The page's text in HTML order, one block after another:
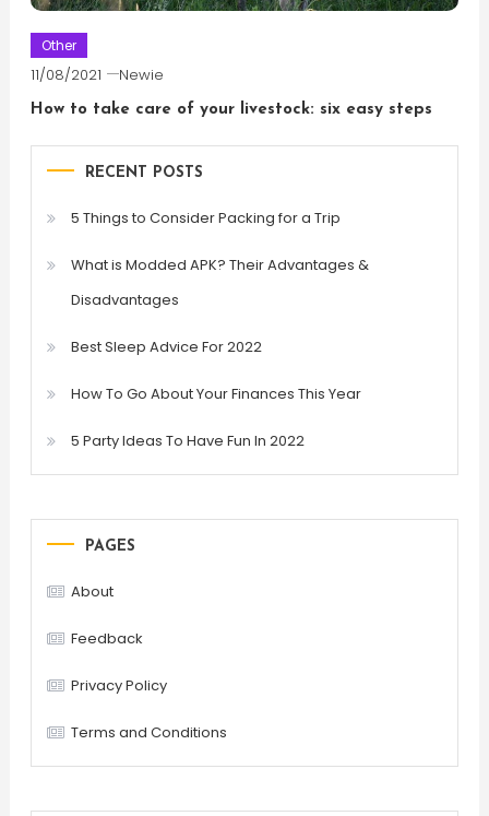
Other
11/08/2021 Newie
How to take care of your livestock: six easy steps
RECENT POSTS
5 Things to Consider Packing for a Trip
What is Modded APK? Their Advantages &
Disadvantages
Best Sleep Advice For 2022
How To Go About Your Finances This Year
5 Party Ideas To Have Fun In 2022
PAGES
About
Feedback
Privacy Policy
Terms and Conditions